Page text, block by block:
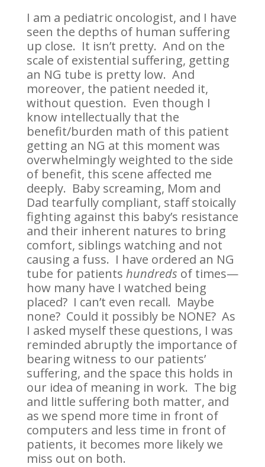
I am a pediatric oncologist, and I have
seen the depths of human suffering
up close. It isn’t pretty. And on the
scale of existential suffering, getting
an NG tube is pretty low. And
moreover, the patient needed it,
without question. Even though I
know intellectually that the
benefit/burden math of this patient
getting an NG at this moment was
overwhelmingly weighted to the side
of benefit, this scene affected me
deeply. Baby screaming, Mom and
Dad tearfully compliant, staff stoically
fighting against this baby’s resistance
and their inherent natures to bring
comfort, siblings watching and not
causing a fuss. I have ordered an NG
tube for patients hundreds of times—
how many have I watched being
placed? I can’t even recall. Maybe
none? Could it possibly be NONE? As
I asked myself these questions, I was
reminded abruptly the importance of
bearing witness to our patients’
suffering, and the space this holds in
our idea of meaning in work. The big
and little suffering both matter, and
as we spend more time in front of
computers and less time in front of
patients, it becomes more likely we
miss out on both.